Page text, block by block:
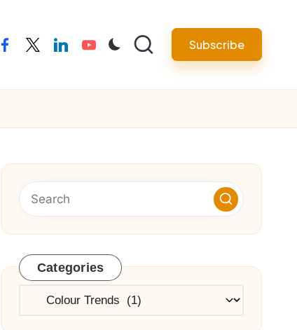
facebooktwitterlinkedinyoutube Subscribe
Categories
Categories